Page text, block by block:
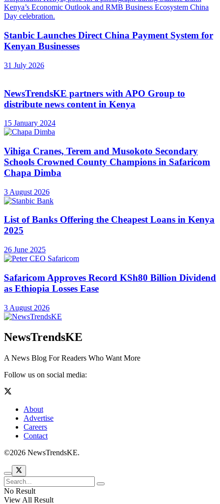
Stanbic Launches Direct China Payment System for
Kenyan Businesses
31 July 2026
NewsTrendsKE partners with APO Group to
distribute news content in Kenya
15 January 2024
Vihiga Cranes, Terem and Musokoto Secondary
Schools Crowned County Champions in Safaricom
Chapa Dimba
3 August 2026
List of Banks Offering the Cheapest Loans in Kenya
2025
26 June 2025
Safaricom Approves Record KSh80 Billion Dividend
as Ethiopia Losses Ease
3 August 2026
NewsTrendsKE
A News Blog For Readers Who Want More
Follow us on social media:
About
Advertise
Careers
Contact
©2026 NewsTrendsKE.
No Result
View All Result